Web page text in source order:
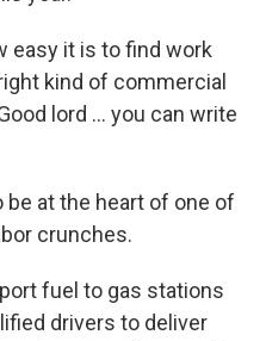
easy it is to find work
kind of commercial
lord ... you can write
at the heart of one of
crunches.
fuel to gas stations
drivers to deliver